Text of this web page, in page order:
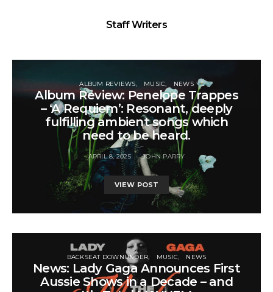
Staff Writers
ALBUM REVIEWS MUSIC NEWS
Album Review: Penelope Trappes
– ‘A Requiem’: Resonant, deeply
fulfilling ambient songs which
need to be heard.
APRIL 8, 2025 JOHN PARRY
VIEW POST
BACKSEAT DOWNUNDER MUSIC NEWS
News: Lady Gaga Announces First
Aussie Shows in a Decade – and